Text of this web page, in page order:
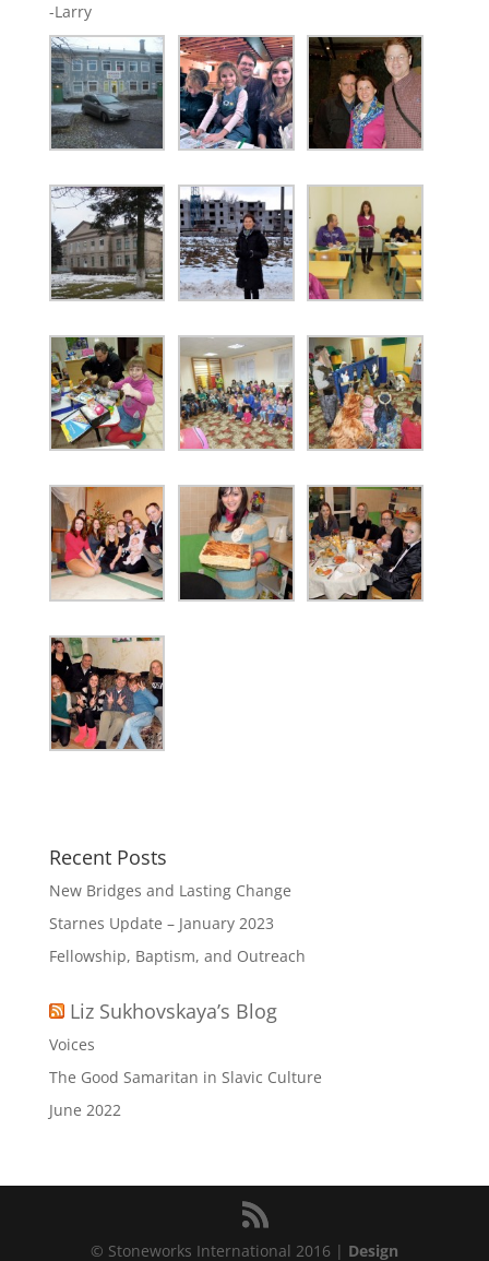
-Larry
Recent Posts
New Bridges and Lasting Change
Starnes Update – January 2023
Fellowship, Baptism, and Outreach
Liz Sukhovskaya’s Blog
Voices
The Good Samaritan in Slavic Culture
June 2022
© Stoneworks International 2016 | Design